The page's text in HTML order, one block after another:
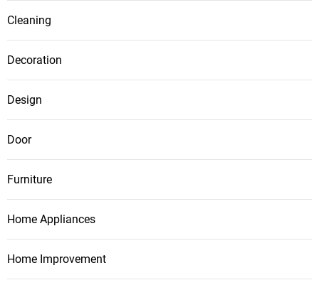
Cleaning
Decoration
Design
Door
Furniture
Home Appliances
Home Improvement